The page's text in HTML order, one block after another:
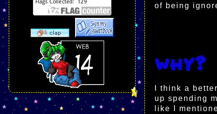
of being
Why?
I think a
up spending
like I